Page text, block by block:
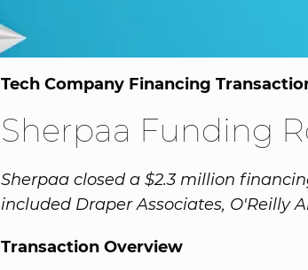
Tech Company Financing
Sherpaa Funding
Sherpaa closed a $2.3 million
included Draper Associates, O'Reilly
Transaction Overview